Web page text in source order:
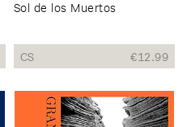
Sol ​de ​los ​Muertos
CS €12.99